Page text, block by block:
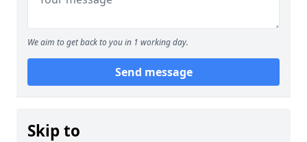
We aim to get back to you in 1 working day.
Send message
Skip to